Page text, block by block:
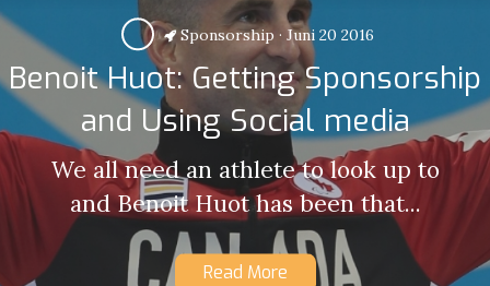
Sponsorship · Juni 20 2016
Benoit Huot: Getting Sponsorship
and Using Social media
We all need an athlete to look up to
and Benoit Huot has been that...
Read More